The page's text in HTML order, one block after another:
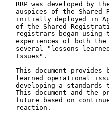
RRP was developed by
auspices of the Shared
initially deployed in
of the Shared
registrars began using
experiences of both
several "lessons
   Issues".
This document provides
learned operational
developing a standards
This document and the
future based on
   reaction.